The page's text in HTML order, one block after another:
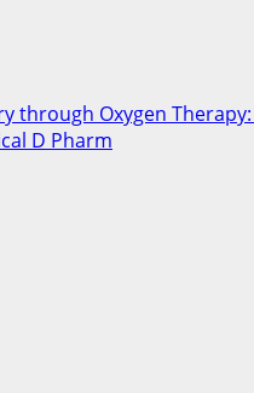
through Oxygen
D Pharm